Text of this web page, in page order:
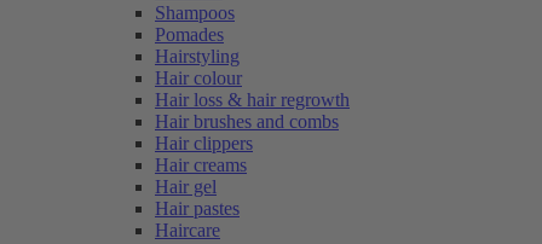
Shampoos
Pomades
Hairstyling
Hair colour
Hair loss & hair regrowth
Hair brushes and combs
Hair clippers
Hair creams
Hair gel
Hair pastes
Haircare